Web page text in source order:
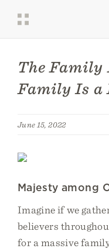
The Family
Family Is
June 15, 2022
Majesty among
Imagine if we
believers
for a massive